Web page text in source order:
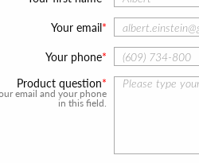
Your email
Your phone
Product question
email and your phone
in this field.